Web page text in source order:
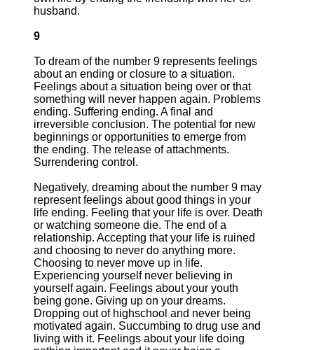
husband.
9
To dream of the number 9 represents feelings
about an ending or closure to a situation.
Feelings about a situation being over or that
something will never happen again. Problems
ending. Suffering ending. A final and
irreversible conclusion. The potential for new
beginnings or opportunities to emerge from
the ending. The release of attachments.
Surrendering control.
Negatively, dreaming about the number 9 may
represent feelings about good things in your
life ending. Feeling that your life is over. Death
or watching someone die. The end of a
relationship. Accepting that your life is ruined
and choosing to never do anything more.
Choosing to never move up in life.
Experiencing yourself never believing in
yourself again. Feelings about your youth
being gone. Giving up on your dreams.
Dropping out of highschool and never being
motivated again. Succumbing to drug use and
living with it. Feelings about your life doing